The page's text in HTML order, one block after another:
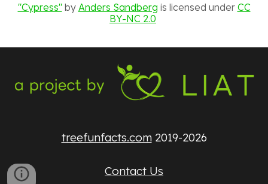
"Cypress"by Anders Sandberg is licensed under CC
BY-NC 2.0
treefunfacts.com2019-2026
Contact Us